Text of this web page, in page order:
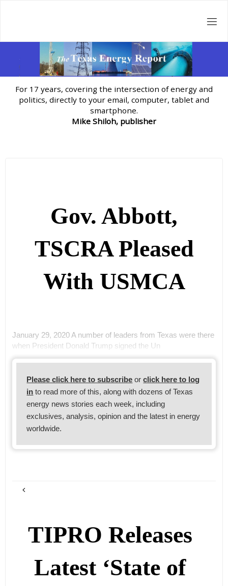
For 17 years, covering the intersection of energy and
politics, directly to your email, computer, tablet and
smartphone.
Mike Shiloh, publisher
Gov. Abbott,
TSCRA Pleased
With USMCA
January 29, 2020 A number of leaders from Texas were there
when President Donald Trump signed the Un
Please click here to subscribe orclick here to log
in to read more of this, along with dozens of Texas
energy news stories each week, including
exclusives, analysis, opinion and the latest in energy
worldwide.
TIPRO Releases
Latest ‘State of